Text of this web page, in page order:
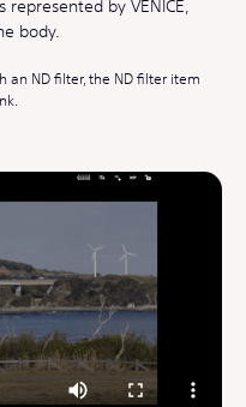
by VENICE,
body.
an ND filter, the ND filter item